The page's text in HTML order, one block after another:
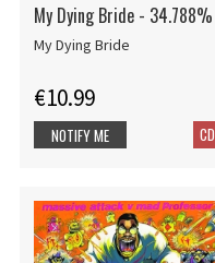
My Dying Bride - 34.788%
My Dying Bride
€10.99
CD
NOTIFY ME